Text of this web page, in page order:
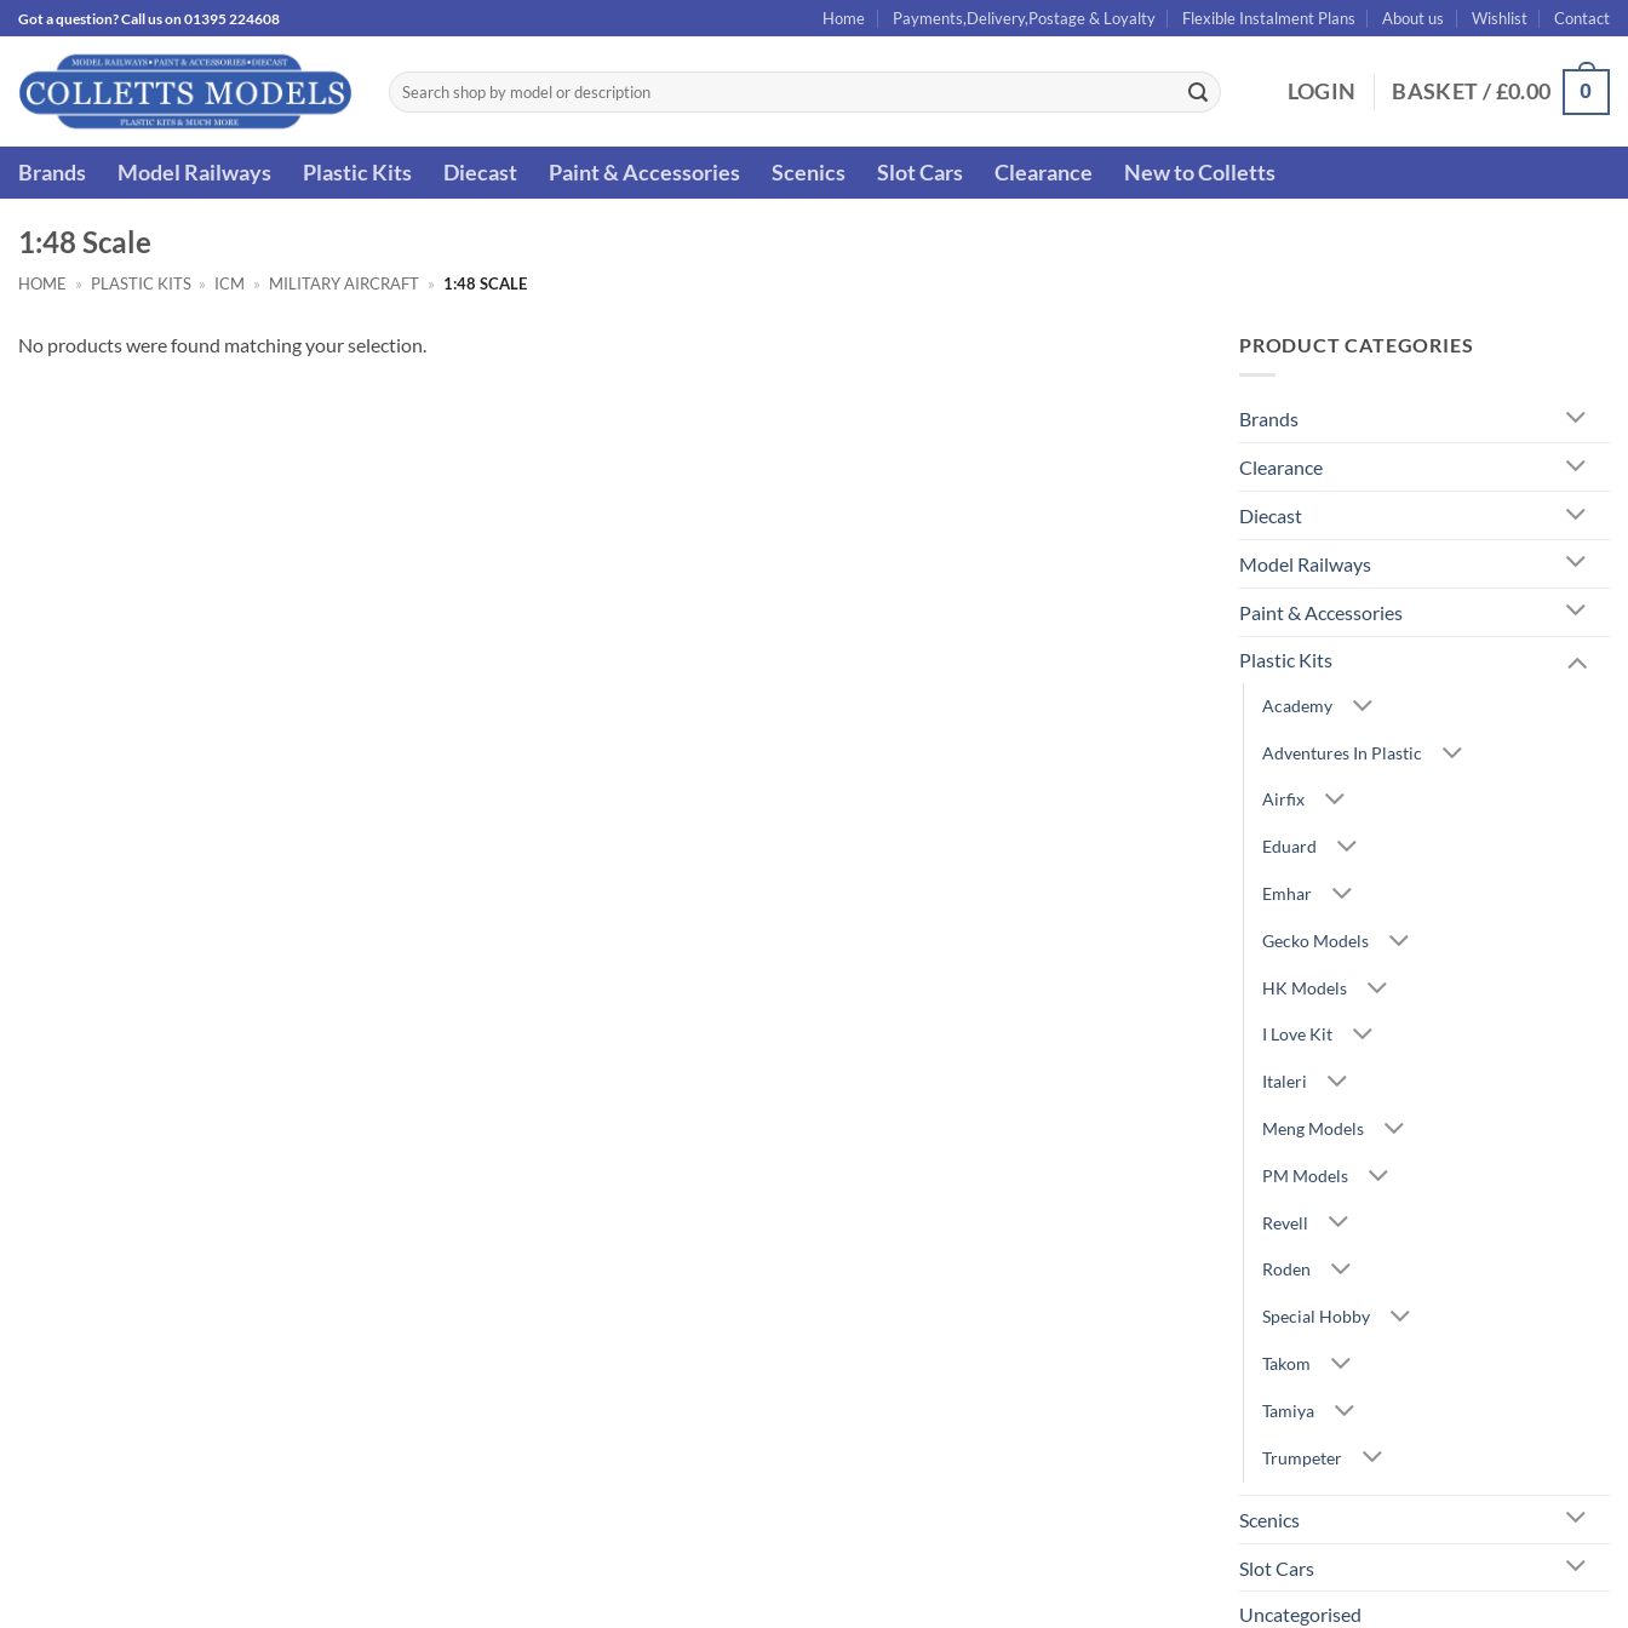
Skip
to
content
Got a question? Call us on 01395 224608 Home Payments,Delivery,Postage & Loyalty Flexible Instalment Plans About us Wishlist Contact
Search
for:
LOGIN BASKET /£0.00 0
Brands Model Railways Plastic Kits Diecast Paint & Accessories Scenics Slot Cars Clearance New to Colletts
1:48 Scale
HOME » PLASTIC KITS » ICM » MILITARY AIRCRAFT » 1:48 SCALE
No products were found matching your selection. PRODUCT CATEGORIES
Brands
Clearance
Diecast
Model Railways
Paint & Accessories
Plastic Kits
Academy
Adventures In Plastic
Airfix
Eduard
Emhar
Gecko Models
HK Models
I Love Kit
Italeri
Meng Models
PM Models
Revell
Roden
Special Hobby
Takom
Tamiya
Trumpeter
Scenics
Slot Cars
Uncategorised